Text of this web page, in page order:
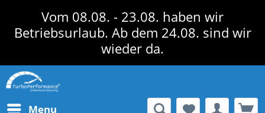
Vom 08.08. - 23.08. haben wir
Betriebsurlaub. Ab dem 24.08. sind wir
wieder da.
Menu